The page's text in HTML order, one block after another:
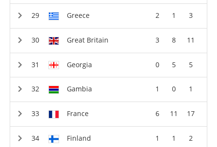
Greece 2 1 3
Great Britain 3 8 11
Georgia 0 5 5
Gambia 1 0 1
France 6 11 17
Finland 1 1 2